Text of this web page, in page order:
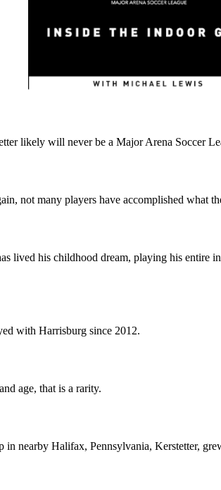
likely will never be a Major Arena Soccer
not many players have accomplished what
lived his childhood dream, playing his entire
with Harrisburg since 2012.
age, that is a rarity.
in nearby Halifax, Pennsylvania, Kerstetter,